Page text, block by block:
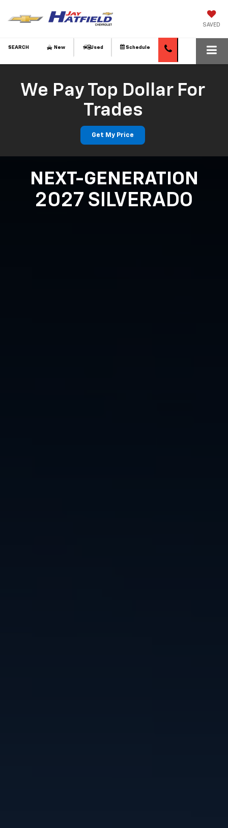
SAVED
SEARCH New Used Schedule
We Pay Top Dollar For
Trades
Get My Price
NEXT-GENERATION
2027 SILVERADO